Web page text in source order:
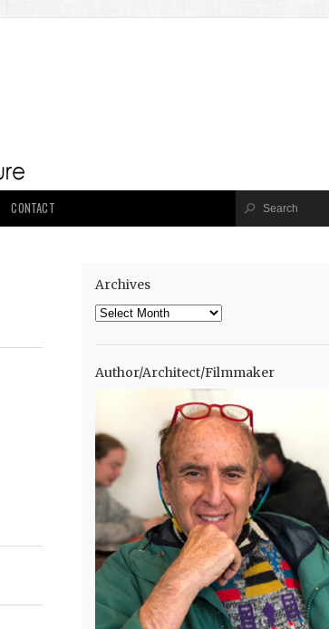
CONTACT
Archives
Archives
Author/Architect/Filmmaker